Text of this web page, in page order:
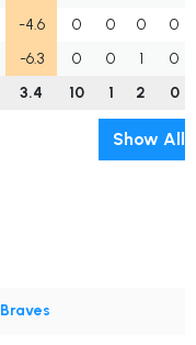
-4.6 0 0 0
0
-6.3 0 0 1
0
3.4 10 1 2 0
Show All
Braves